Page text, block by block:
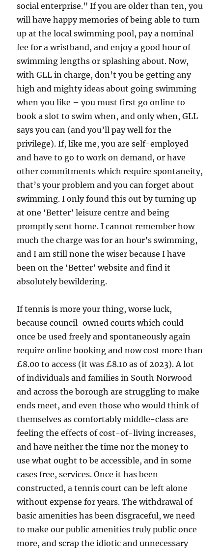
social enterprise.” If you are older than ten, you
will have happy memories of being able to turn
up at the local swimming pool, pay a nominal
fee for a wristband, and enjoy a good hour of
swimming lengths or splashing about. Now,
with GLL in charge, don’t you be getting any
high and mighty ideas about going swimming
when you like – you must first go online to
book a slot to swim when, and only when, GLL
says you can (and you’ll pay well for the
privilege). If, like me, you are self-employed
and have to go to work on demand, or have
other commitments which require spontaneity,
that’s your problem and you can forget about
swimming. I only found this out by turning up
at one ‘Better’ leisure centre and being
promptly sent home. I cannot remember how
much the charge was for an hour’s swimming,
and I am still none the wiser because I have
been on the ‘Better’ website and find it
absolutely bewildering.
If tennis is more your thing, worse luck,
because council-owned courts which could
once be used freely and spontaneously again
require online booking and now cost more than
£8.00 to access (it was £8.10 as of 2023). A lot
of individuals and families in South Norwood
and across the borough are struggling to make
ends meet, and even those who would think of
themselves as comfortably middle-class are
feeling the effects of cost-of-living increases,
and have neither the time nor the money to
use what ought to be accessible, and in some
cases free, services. Once it has been
constructed, a tennis court can be left alone
without expense for years. The withdrawal of
basic amenities has been disgraceful, we need
to make our public amenities truly public once
more, and scrap the idiotic and unnecessary